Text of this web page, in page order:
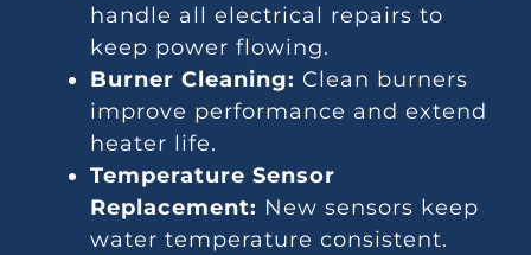
handle all electrical repairs to
keep power flowing.
Burner Cleaning: Clean burners
improve performance and extend
heater life.
Temperature Sensor
Replacement: New sensors keep
water temperature consistent.